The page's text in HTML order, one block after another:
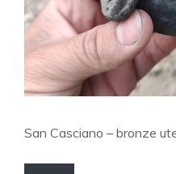
San Casciano – bronze